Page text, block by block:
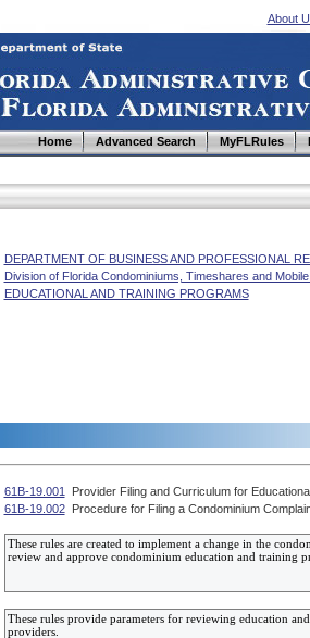
About
Home Advanced Search MyFLRules
DEPARTMENT OF BUSINESS AND PROFESSIONAL
Division of Florida Condominiums, Timeshares and
EDUCATIONAL AND TRAINING PROGRAMS
61B-19.001
Provider Filing and Curriculum for
61B-19.002
Procedure for Filing a Condominium